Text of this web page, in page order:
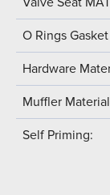
O Rings
Hardware
Muffler
Self Priming: